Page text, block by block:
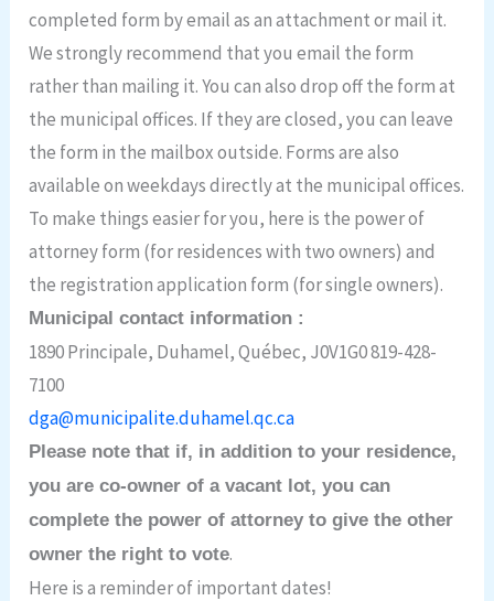
completed form by email as an attachment or mail it.
We strongly recommend that you email the form
rather than mailing it. You can also drop off the form at
the municipal offices. If they are closed, you can leave
the form in the mailbox outside. Forms are also
available on weekdays directly at the municipal offices.
To make things easier for you, here is the power of
attorney form (for residences with two owners) and
the registration application form (for single owners).
Municipal contact information :
1890 Principale, Duhamel, Québec, J0V1G0 819-428-
7100
dga@municipalite.duhamel.qc.ca
Please note that if, in addition to your residence,
you are co-owner of a vacant lot, you can
complete the power of attorney to give the other
owner the right to vote.
Here is a reminder of important dates!